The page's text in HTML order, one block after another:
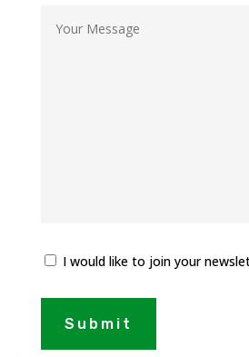
I would like to join your
Submit